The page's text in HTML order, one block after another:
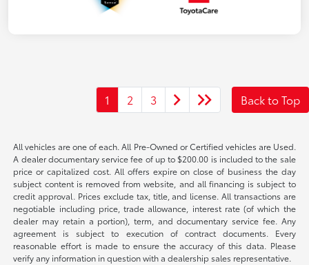
1 2 3 Back to Top
All vehicles are one of each. All Pre-Owned or Certified vehicles are Used.
A dealer documentary service fee of up to $200.00 is included to the sale
price or capitalized cost. All offers expire on close of business the day
subject content is removed from website, and all financing is subject to
credit approval. Prices exclude tax, title, and license. All transactions are
negotiable including price, trade allowance, interest rate (of which the
dealer may retain a portion), term, and documentary service fee. Any
agreement is subject to execution of contract documents. Every
reasonable effort is made to ensure the accuracy of this data. Please
verify any information in question with a dealership sales representative.